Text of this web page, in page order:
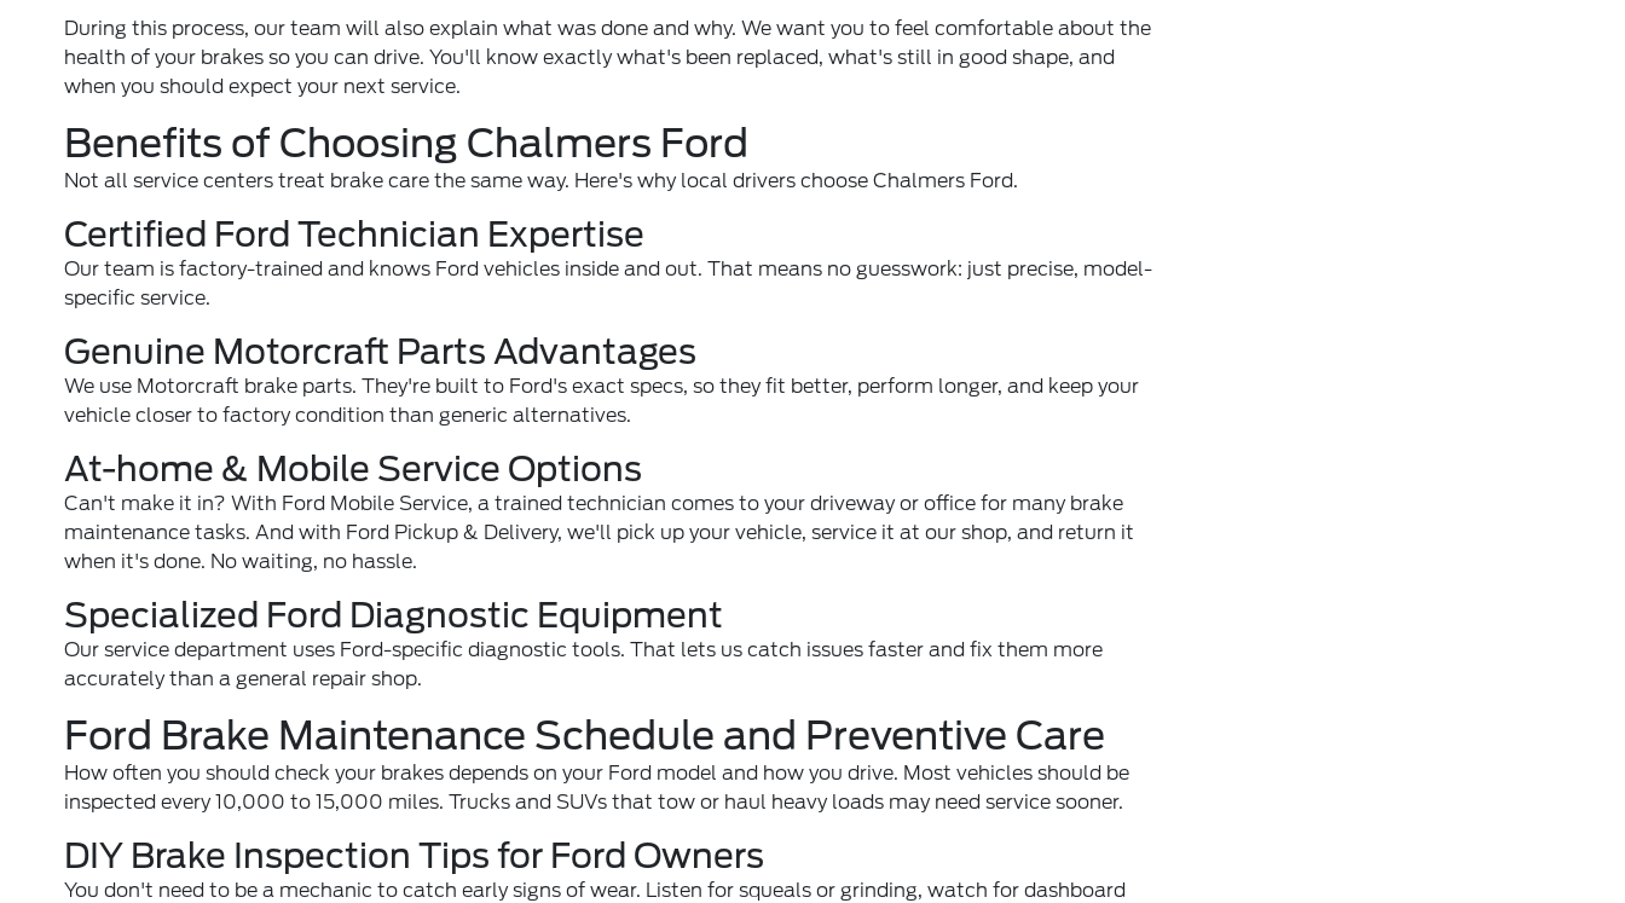
During this process, our team will also explain what was done and why. We want you to feel comfortable about the
health of your brakes so you can drive. You'll know exactly what's been replaced, what's still in good shape, and
when you should expect your next service.
Benefits of Choosing Chalmers Ford
Not all service centers treat brake care the same way. Here's why local drivers choose Chalmers Ford.
Certified Ford Technician Expertise
Our team is factory-trained and knows Ford vehicles inside and out. That means no guesswork: just precise, model-
specific service.
Genuine Motorcraft Parts Advantages
We use Motorcraft brake parts. They're built to Ford's exact specs, so they fit better, perform longer, and keep your
vehicle closer to factory condition than generic alternatives.
At-home & Mobile Service Options
Can't make it in? With Ford Mobile Service, a trained technician comes to your driveway or office for many brake
maintenance tasks. And with Ford Pickup & Delivery, we'll pick up your vehicle, service it at our shop, and return it
when it's done. No waiting, no hassle.
Specialized Ford Diagnostic Equipment
Our service department uses Ford-specific diagnostic tools. That lets us catch issues faster and fix them more
accurately than a general repair shop.
Ford Brake Maintenance Schedule and Preventive Care
How often you should check your brakes depends on your Ford model and how you drive. Most vehicles should be
inspected every 10,000 to 15,000 miles. Trucks and SUVs that tow or haul heavy loads may need service sooner.
DIY Brake Inspection Tips for Ford Owners
You don't need to be a mechanic to catch early signs of wear. Listen for squeals or grinding, watch for dashboard